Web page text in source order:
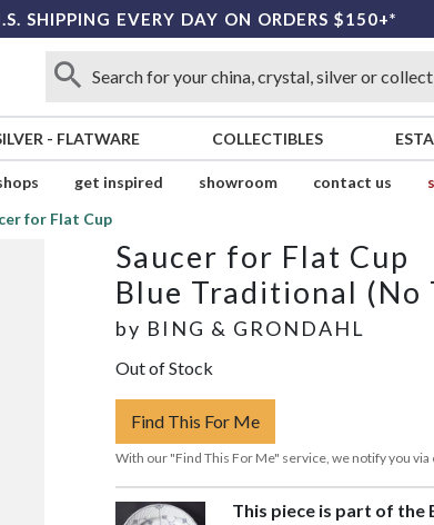
SHIPPING EVERY DAY ON ORDERS $150+*
- FLATWARE COLLECTIBLES
get inspired showroom contact us
for Flat Cup
Saucer for Flat Cup
Blue Traditional (No
by BING & GRONDAHL
Out of Stock
Find This For Me
With our "Find This For Me" service, we notify you via
This piece is part of the